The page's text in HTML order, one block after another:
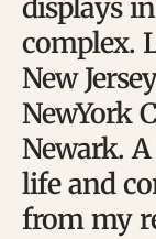
displays
complex.
New
NewYork
Newark.
life and
from my